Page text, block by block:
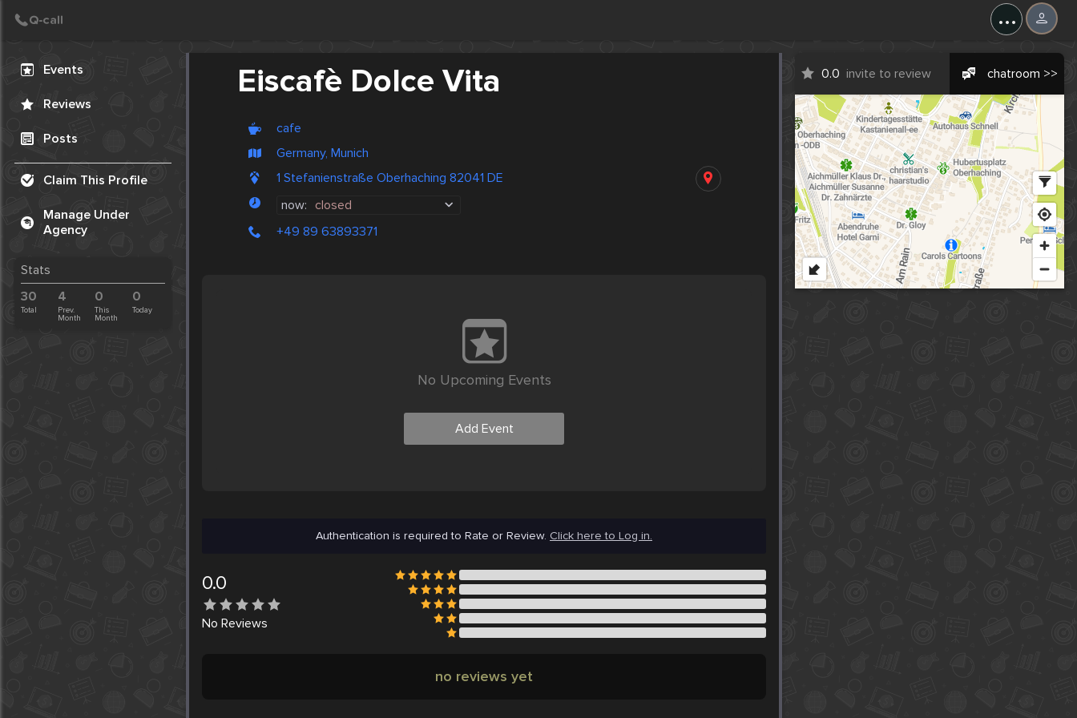
...
Events
Reviews
Posts
Claim This Profile
Manage Under
Agency
Stats
30
Total
4
Prev.
Month
0
This
Month
0
Today
Eiscafè Dolce Vita
cafe
Germany, Munich
1 Stefanienstraße Oberhaching 82041 DE
now: closed
+49 89 63893371
0.0 invite to review chatroom >>
No Upcoming Events
Add Event
Authentication is required to Rate or Review. Click here to Log in.
0.0
No Reviews
no reviews yet
Create Post
Post